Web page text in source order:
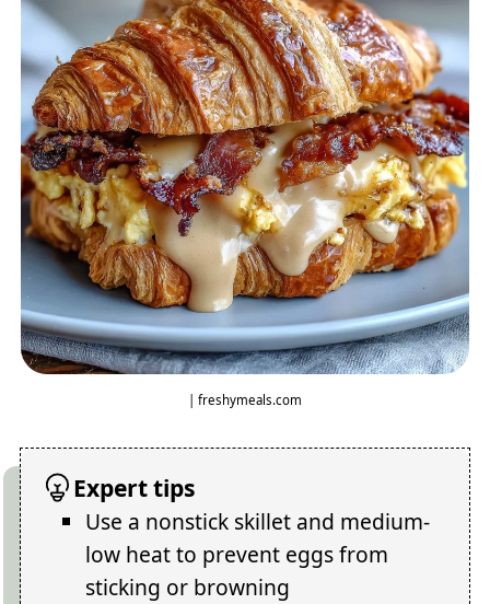
| freshymeals.com
Expert tips
Use a nonstick skillet and medium-
low heat to prevent eggs from
sticking or browning